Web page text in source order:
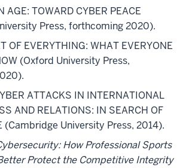
AGE: TOWARD CYBER PEACE
Press, forthcoming 2020).
OF EVERYTHING: WHAT EVERYONE
(Oxford University Press,
ATTACKS IN INTERNATIONAL
AND RELATIONS: IN SEARCH OF
(Cambridge University Press, 2014).
How Professional Sports
Protect the Competitive Integrity